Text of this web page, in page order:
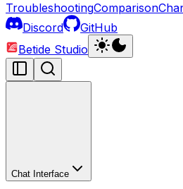
TroubleshootingComparison
Discord
GitHub
Betide Studio
Chat Interface